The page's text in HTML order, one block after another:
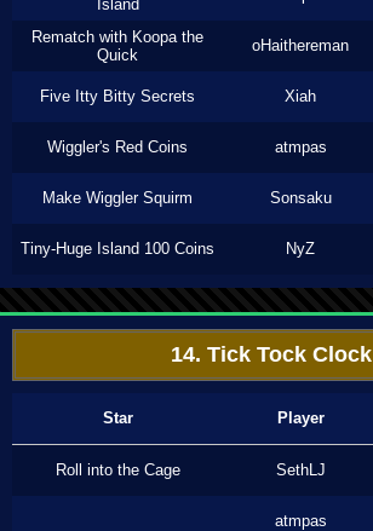
Island
Rematch with Koopa the
Quick
oHaithereman
Five Itty Bitty Secrets Xiah
Wiggler's Red Coins atmpas
Make Wiggler Squirm Sonsaku
Tiny-Huge Island 100 Coins NyZ
14. Tick Tock Clock
Star Player
Roll into the Cage SethLJ
atmpas